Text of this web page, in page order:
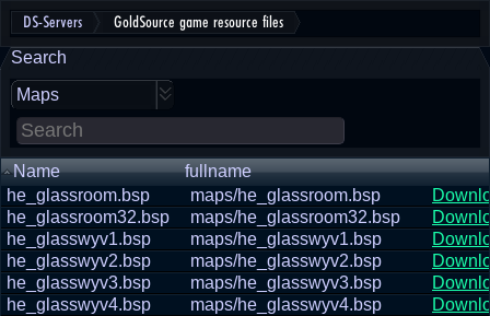
DS-Servers GoldSource game resource files
Search
Maps
Name
fullname
he_glassroom.bsp
maps/he_glassroom.bsp
he_glassroom32.bsp
maps/he_glassroom32.bsp
he_glasswyv1.bsp
maps/he_glasswyv1.bsp
he_glasswyv2.bsp
maps/he_glasswyv2.bsp
he_glasswyv3.bsp
maps/he_glasswyv3.bsp
he_glasswyv4.bsp
maps/he_glasswyv4.bsp